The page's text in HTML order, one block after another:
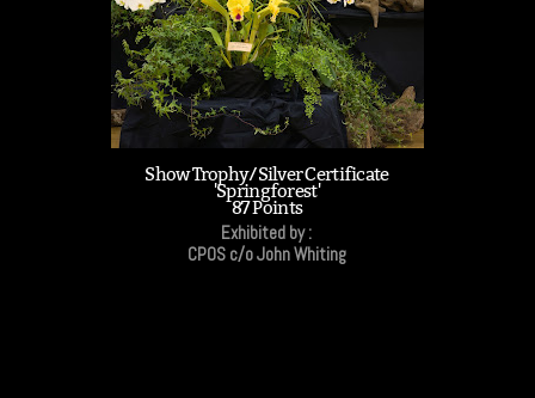
Show Trophy/Silver Certificate
'Springforest'
87 Points
Exhibited by :
CPOS c/o John Whiting